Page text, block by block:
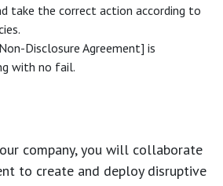
take the correct action according to
Disclosure Agreement] is
with no fail.
company, you will collaborate
to create and deploy disruptive